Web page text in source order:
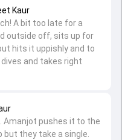
Amanjot pushes it to the
but they take a single.
Kaur
A bit too late for a
outside off, sits up for
hits it uppishly and to
and takes right